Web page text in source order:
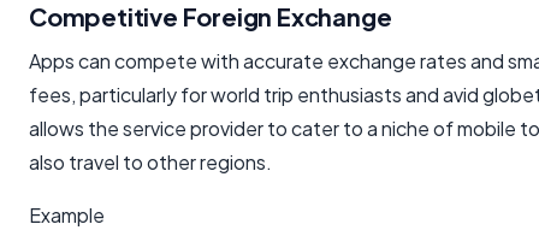
Competitive Foreign Exchange
Apps can compete with accurate exchange rates and
fees, particularly for world trip enthusiasts and avid
allows the service provider to cater to a niche of mobile
also travel to other regions.
Example